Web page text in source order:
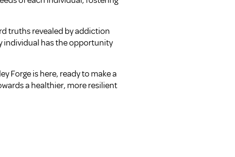
truths revealed by addiction
individual has the opportunity
Forge is here, ready to make a
a healthier, more resilient